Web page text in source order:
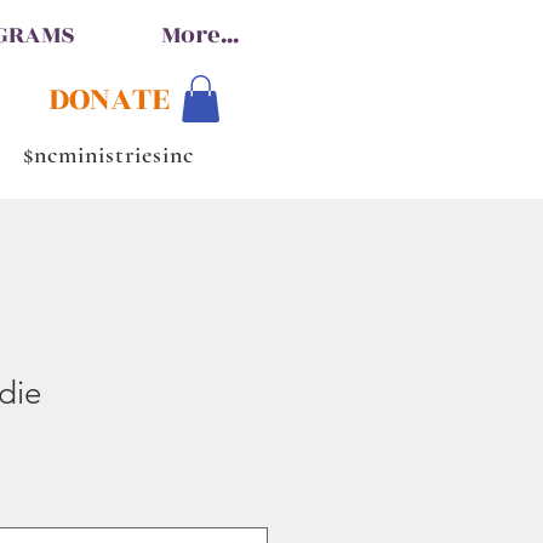
DONATE
$ncministriesinc
More...